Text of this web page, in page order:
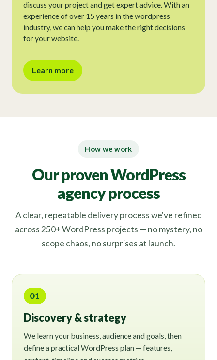
discuss your project and get expert advice. With an
experience of over 15 years in the wordpress
industry, we can help you make the right decisions
for your website.
Learn more
How we work
Our proven WordPress
agency process
A clear, repeatable delivery process we've refined
across 250+ WordPress projects — no mystery, no
scope chaos, no surprises at launch.
01
Discovery & strategy
We learn your business, audience and goals, then
define a practical WordPress plan — features,